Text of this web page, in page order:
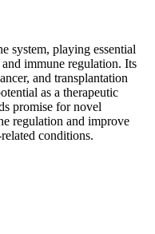
system, playing essential
immune regulation. Its
and transplantation
as a therapeutic
promise for novel
regulation and improve
conditions.